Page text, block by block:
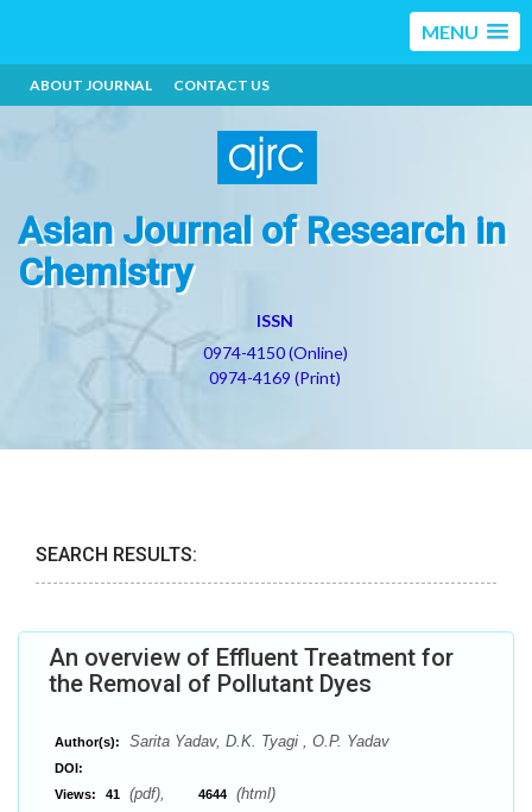
MENU
ABOUT JOURNAL CONTACT US
Asian Journal of Research in
Chemistry
ISSN
0974-4150 (Online)
0974-4169 (Print)
SEARCH RESULTS:
An overview of Effluent Treatment for
the Removal of Pollutant Dyes
Author(s): Sarita Yadav, D.K. Tyagi , O.P. Yadav
DOI:
Views:
41 (pdf), 4644 (html)